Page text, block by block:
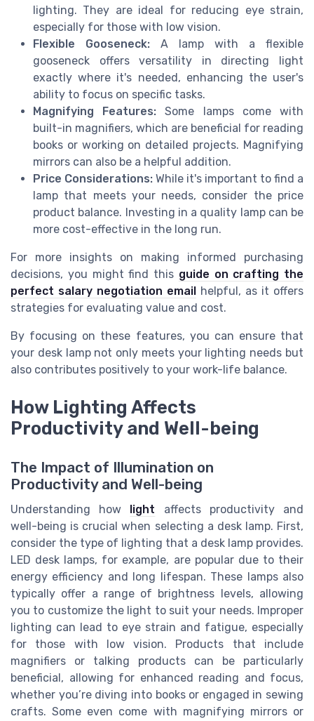
lighting. They are ideal for reducing eye strain,
especially for those with low vision.
Flexible Gooseneck: A lamp with a flexible
gooseneck offers versatility in directing light
exactly where it's needed, enhancing the user's
ability to focus on specific tasks.
Magnifying Features: Some lamps come with
built-in magnifiers, which are beneficial for reading
books or working on detailed projects. Magnifying
mirrors can also be a helpful addition.
Price Considerations: While it's important to find a
lamp that meets your needs, consider the price
product balance. Investing in a quality lamp can be
more cost-effective in the long run.
For more insights on making informed purchasing
decisions, you might find this guide on crafting the
perfect salary negotiation email helpful, as it offers
strategies for evaluating value and cost.
By focusing on these features, you can ensure that
your desk lamp not only meets your lighting needs but
also contributes positively to your work-life balance.
How Lighting Affects
Productivity and Well-being
The Impact of Illumination on
Productivity and Well-being
Understanding how light affects productivity and
well-being is crucial when selecting a desk lamp. First,
consider the type of lighting that a desk lamp provides.
LED desk lamps, for example, are popular due to their
energy efficiency and long lifespan. These lamps also
typically offer a range of brightness levels, allowing
you to customize the light to suit your needs. Improper
lighting can lead to eye strain and fatigue, especially
for those with low vision. Products that include
magnifiers or talking products can be particularly
beneficial, allowing for enhanced reading and focus,
whether you’re diving into books or engaged in sewing
crafts. Some even come with magnifying mirrors or